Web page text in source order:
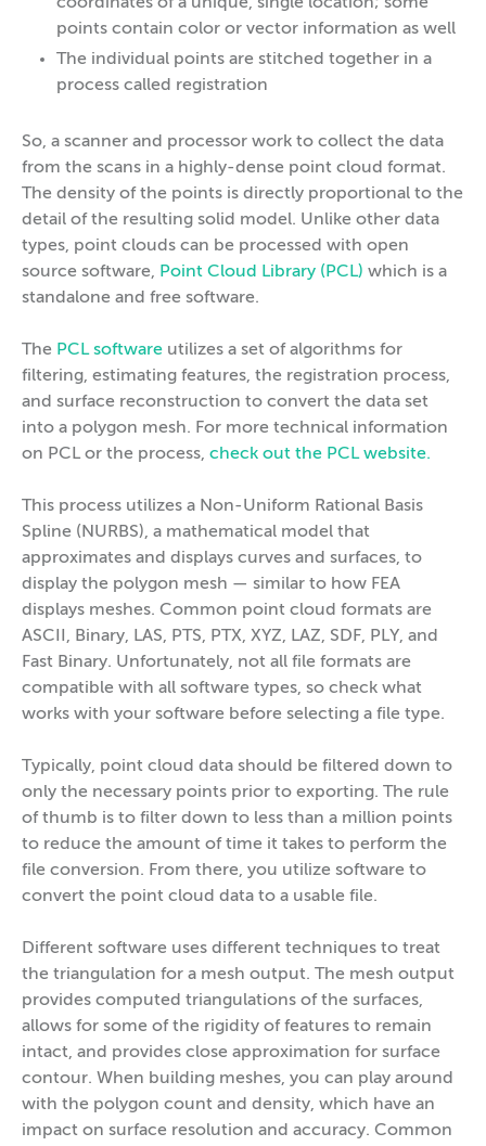
points contain color or vector information as well
The individual points are stitched together in a
process called registration
So, a scanner and processor work to collect the data
from the scans in a highly-dense point cloud format.
The density of the points is directly proportional to the
detail of the resulting solid model. Unlike other data
types, point clouds can be processed with open
source software, Point Cloud Library (PCL) which is a
standalone and free software.
The PCL software utilizes a set of algorithms for
filtering, estimating features, the registration process,
and surface reconstruction to convert the data set
into a polygon mesh. For more technical information
on PCL or the process, check out the PCL website.
This process utilizes a Non-Uniform Rational Basis
Spline (NURBS), a mathematical model that
approximates and displays curves and surfaces, to
display the polygon mesh — similar to how FEA
displays meshes. Common point cloud formats are
ASCII, Binary, LAS, PTS, PTX, XYZ, LAZ, SDF, PLY, and
Fast Binary. Unfortunately, not all file formats are
compatible with all software types, so check what
works with your software before selecting a file type.
Typically, point cloud data should be filtered down to
only the necessary points prior to exporting. The rule
of thumb is to filter down to less than a million points
to reduce the amount of time it takes to perform the
file conversion. From there, you utilize software to
convert the point cloud data to a usable file.
Different software uses different techniques to treat
the triangulation for a mesh output. The mesh output
provides computed triangulations of the surfaces,
allows for some of the rigidity of features to remain
intact, and provides close approximation for surface
contour. When building meshes, you can play around
with the polygon count and density, which have an
impact on surface resolution and accuracy. Common